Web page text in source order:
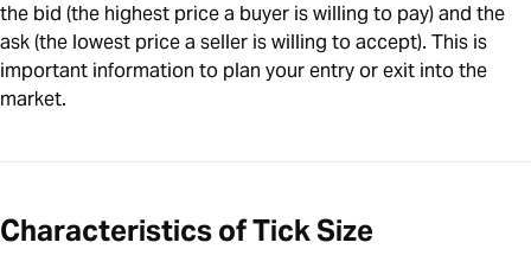
the bid (the highest price a buyer is willing to pay) and the
ask (the lowest price a seller is willing to accept). This is
important information to plan your entry or exit into the
market.
Characteristics of Tick Size